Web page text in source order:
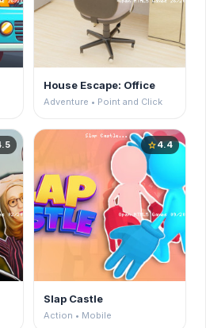
House Escape: Office
Adventure • Point and Click
star4.4
Slap Castle
Action • Mobile